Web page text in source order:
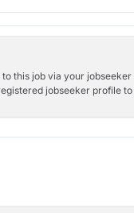
this job via your
jobseeker profile